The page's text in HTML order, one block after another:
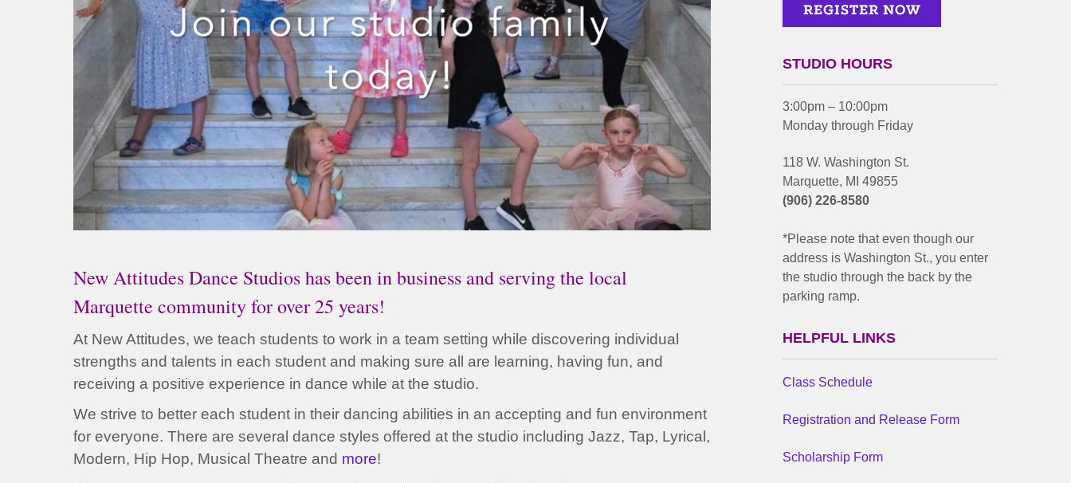
New Attitudes Dance Studios has been in business and serving the local
Marquette community for over 25 years!
At New Attitudes, we teach students to work in a team setting while discovering individual
strengths and talents in each student and making sure all are learning, having fun, and
receiving a positive experience in dance while at the studio.
We strive to better each student in their dancing abilities in an accepting and fun environment
for everyone. There are several dance styles offered at the studio including Jazz, Tap, Lyrical,
Modern, Hip Hop, Musical Theatre and more!
STUDIO HOURS
3:00pm – 10:00pm
Monday through Friday
118 W. Washington St.
Marquette, MI 49855
(906) 226-8580
*Please note that even though our
address is Washington St., you enter
the studio through the back by the
parking ramp.
HELPFUL LINKS
Class Schedule
Registration and Release Form
Scholarship Form